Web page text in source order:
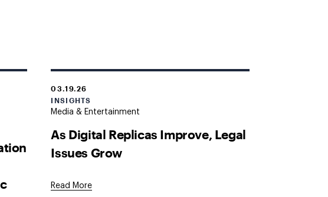
03.19.26
INSIGHTS
Media & Entertainment
As Digital Replicas Improve, Legal
Issues Grow
Read More